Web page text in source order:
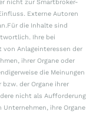
nicht zur Smartbroker-
Externe Autoren
die Inhalte sind
Ihre bei
Anlageinteressen der
ihrer Organe oder
die Meinungen
der Organe ihrer
nicht als Aufforderung
ihre Organe